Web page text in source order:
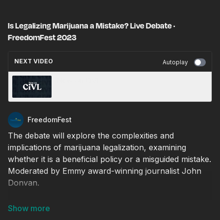
Is Legalizing Marijuana a Mistake? Live Debate ·
FreedomFest 2023
NEXT VIDEO Autoplay
FreedomFest
The debate will explore the complexities and
implications of marijuana legalization, examining
whether it is a beneficial policy or a misguided mistake.
Moderated by Emmy award-winning journalist John
Donvan.
Arguing Yes: Paul J. Larkin, Jr, Senior Legal Research